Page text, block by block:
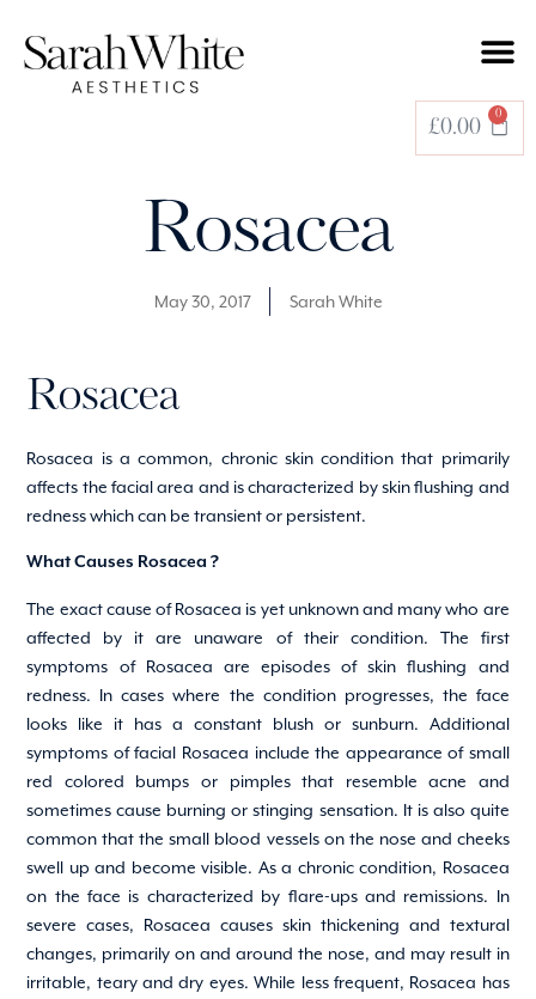
£0.00
0
Rosacea
May 30, 2017 Sarah White
Rosacea
Rosacea is a common, chronic skin condition that primarily
affects the facial area and is characterized by skin flushing and
redness which can be transient or persistent.
What Causes Rosacea ?
The exact cause of Rosacea is yet unknown and many who are
affected by it are unaware of their condition. The first
symptoms of Rosacea are episodes of skin flushing and
redness. In cases where the condition progresses, the face
looks like it has a constant blush or sunburn. Additional
symptoms of facial Rosacea include the appearance of small
red colored bumps or pimples that resemble acne and
sometimes cause burning or stinging sensation. It is also quite
common that the small blood vessels on the nose and cheeks
swell up and become visible. As a chronic condition, Rosacea
on the face is characterized by flare-ups and remissions. In
severe cases, Rosacea causes skin thickening and textural
changes, primarily on and around the nose, and may result in
irritable, teary and dry eyes. While less frequent, Rosacea has